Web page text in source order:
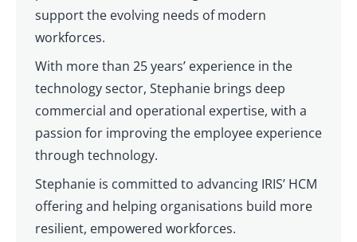
support the evolving needs of modern
workforces.
With more than 25 years’ experience in the
technology sector, Stephanie brings deep
commercial and operational expertise, with a
passion for improving the employee experience
through technology.
Stephanie is committed to advancing IRIS’ HCM
offering and helping organisations build more
resilient, empowered workforces.